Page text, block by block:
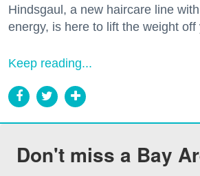
Hindsgaul, a new haircare line
energy, is here to lift the weight off
Keep reading...
Don't miss a Bay